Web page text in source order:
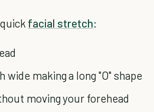
facial stretch:
wide making a long "O" shape
moving your forehead